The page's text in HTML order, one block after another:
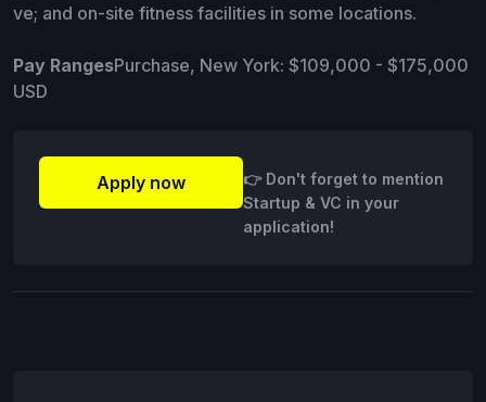
ve; and on-site fitness facilities in some locations.
Pay RangesPurchase, New York: $109,000 - $175,000
USD
Apply now
👉 Don't forget to mention
Startup & VC in your
application!